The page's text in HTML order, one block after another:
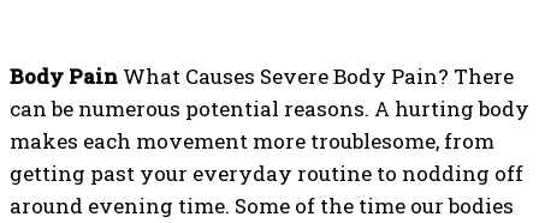
Body Pain What Causes Severe Body Pain? There
can be numerous potential reasons. A hurting body
makes each movement more troublesome, from
getting past your everyday routine to nodding off
around evening time. Some of the time our bodies